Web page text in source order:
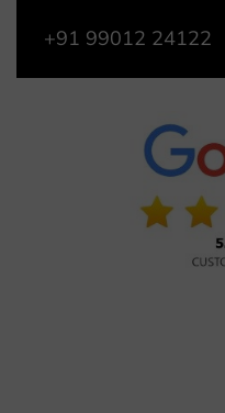
+91 99012 24122